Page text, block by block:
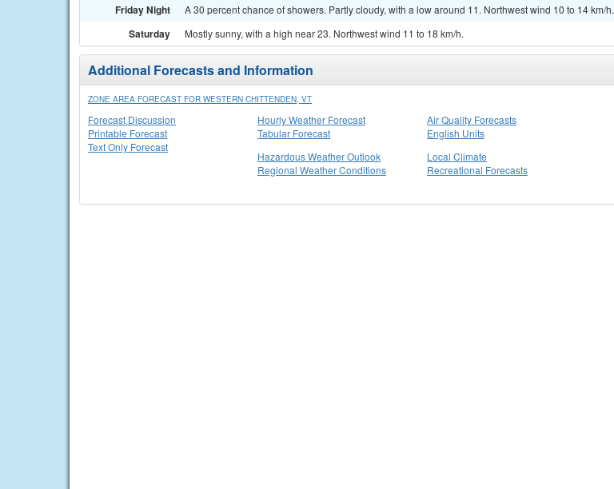
Friday Night A 30 percent chance of showers. Partly cloudy, with a low around 11. Northwest wind 10 to 14 km/h.
Saturday Mostly sunny, with a high near 23. Northwest wind 11 to 18 km/h.
Additional Forecasts and Information
ZONE AREA FORECAST FOR WESTERN CHITTENDEN, VT
Forecast Discussion
Printable Forecast
Text Only Forecast
Hourly Weather Forecast
Tabular Forecast
Air Quality Forecasts
English Units
Hazardous Weather Outlook
Regional Weather Conditions
Local Climate
Recreational Forecasts